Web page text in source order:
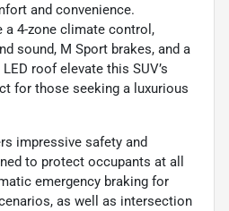
and convenience.
4-zone climate control,
sound, M Sport brakes, and a
roof elevate this SUV’s
for those seeking a luxurious
impressive safety and
to protect occupants at all
emergency braking for
as well as intersection